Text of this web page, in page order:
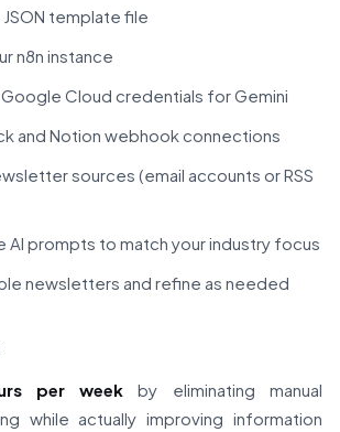
template file
n8n instance
Cloud credentials for Gemini
and Notion webhook connections
sources (email accounts or RSS
AI prompts to match your industry focus
newsletters and refine as needed
per week by eliminating manual
while actually improving information